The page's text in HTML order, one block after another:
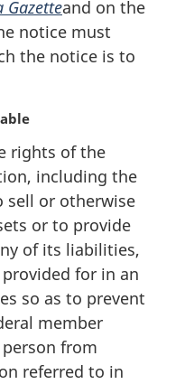
Gazetteand on the
notice must
the notice is to
rights of the
including the
sell or otherwise
or to provide
of its liabilities,
for in an
so as to prevent
member
from
referred to in